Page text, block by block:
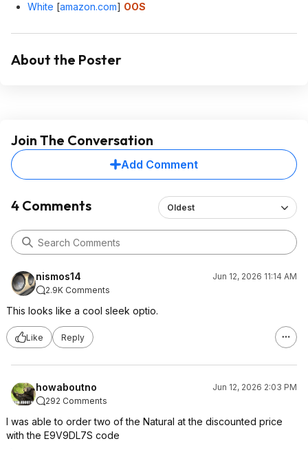
White [amazon.com] OOS
About the Poster
Join The Conversation
Add Comment
4 Comments Oldest
nismos14
Jun 12, 2026 11:14 AM
2.9K Comments
This looks like a cool sleek optio.
Like Reply
howaboutno
Jun 12, 2026 2:03 PM
292 Comments
I was able to order two of the Natural at the discounted price
with the E9V9DL7S code